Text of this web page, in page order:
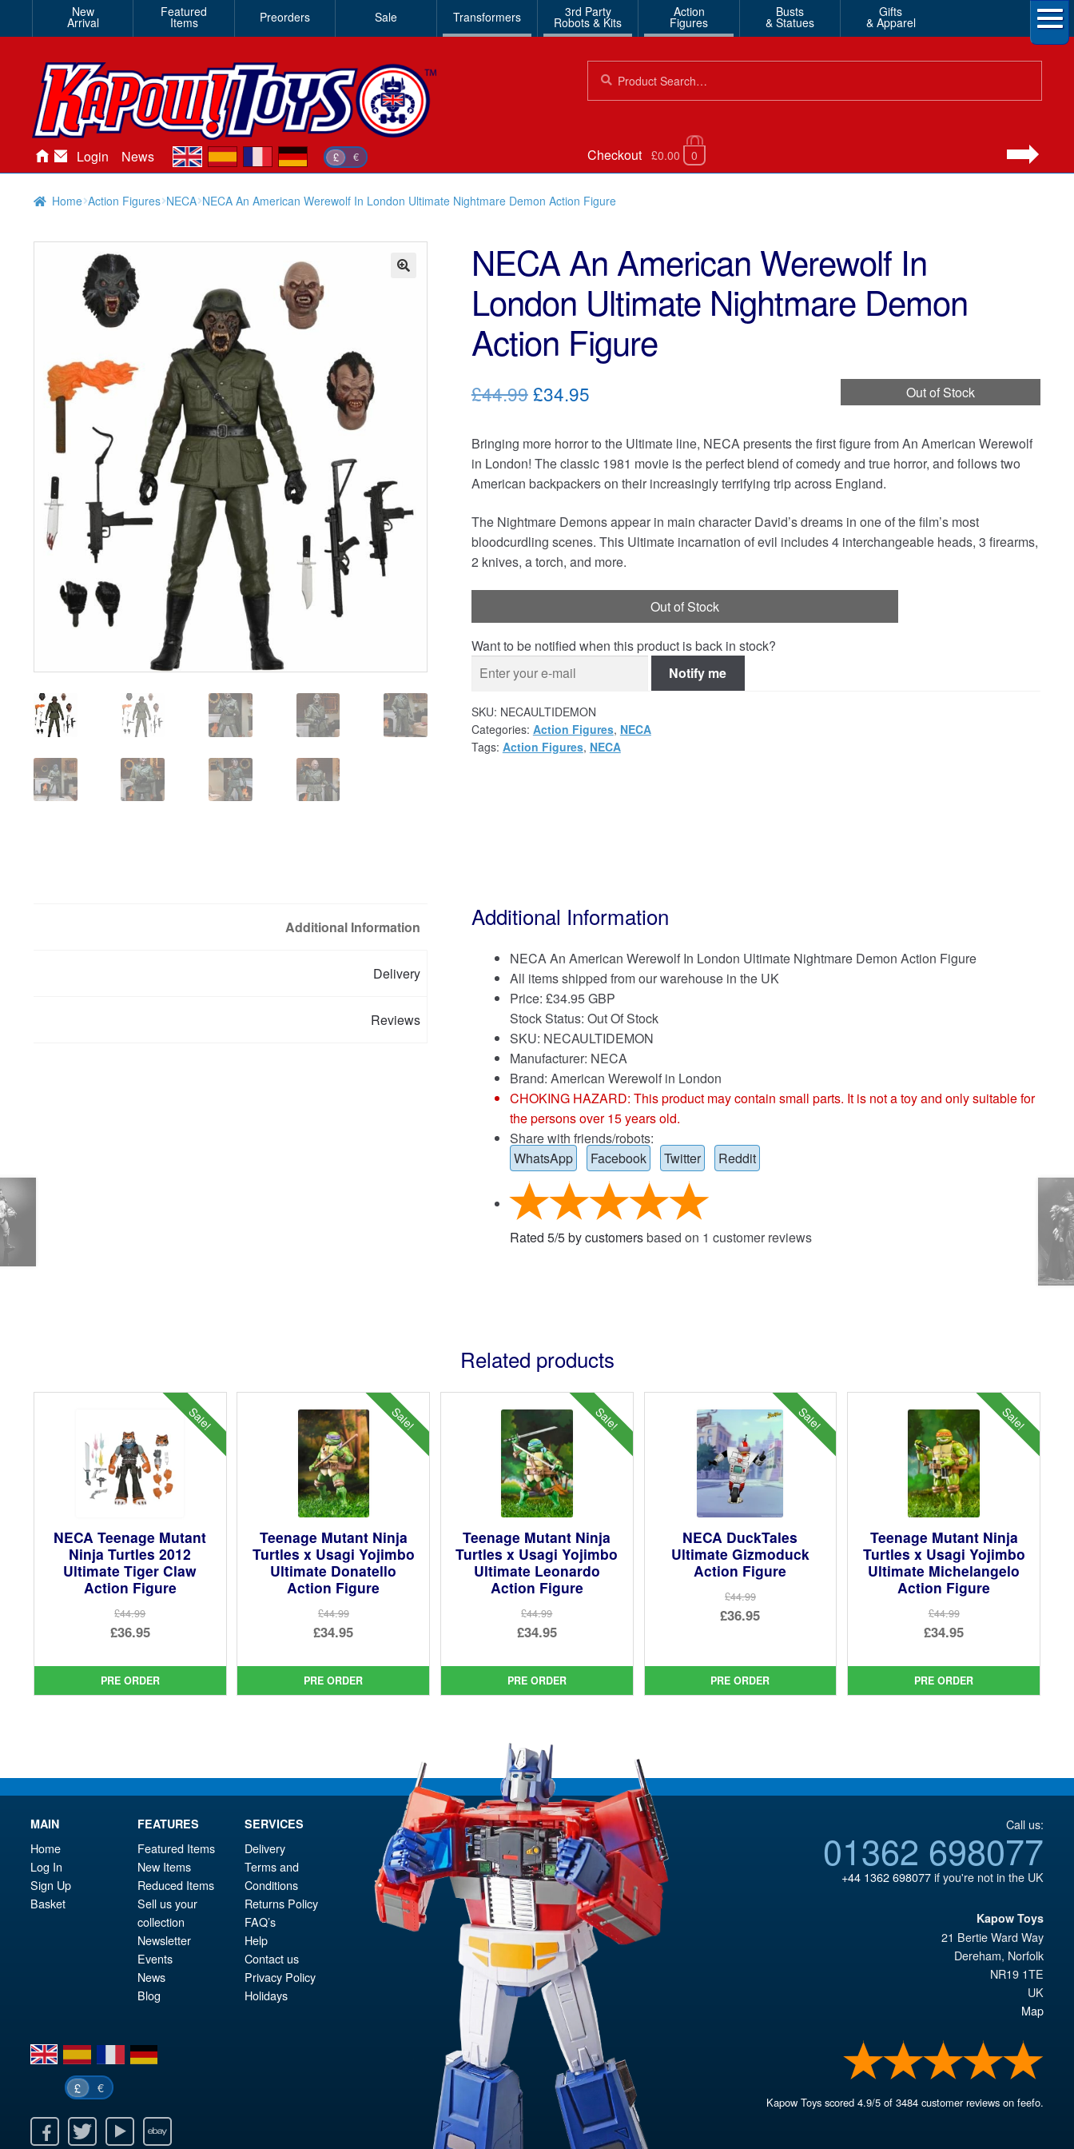
New
Arrival
Featured
Items Preorders Sale Transformers 3rd Party
Robots & Kits
Action
Figures
Busts
& Statues
Gifts
& Apparel
for:
Login News £ €
en es de Checkout £0.00 0
Home Action Figures NECA NECA An American Werewolf In London Ultimate Nightmare Demon Action Figure
NECA An American Werewolf In
London Ultimate Nightmare Demon
Action Figure
Out of Stock
£44.99Original
was:
£44.99.
£34.95Current
is:
£34.95.
Bringing more horror to the Ultimate line, NECA presents the first figure from An American Werewolf
in London! The classic 1981 movie is the perfect blend of comedy and true horror, and follows two
American backpackers on their increasingly terrifying trip across England.
The Nightmare Demons appear in main character David’s dreams in one of the film’s most
bloodcurdling scenes. This Ultimate incarnation of evil includes 4 interchangeable heads, 3 firearms,
2 knives, a torch, and more.
Out of Stock
Want to be notified when this product is back in stock?
Notify me
SKU: NECAULTIDEMON
Categories: Action Figures, NECA
Tags: Action Figures, NECA
Additional Information
Delivery
Reviews
Additional Information
NECA An American Werewolf In London Ultimate Nightmare Demon Action Figure
All items shipped from our warehouse in the UK
Price: £34.95 GBP
Stock Status: Out Of Stock
SKU: NECAULTIDEMON
Manufacturer: NECA
Brand: American Werewolf in London
CHOKING HAZARD: This product may contain small parts. It is not a toy and only suitable for
the persons over 15 years old.
Share with friends/robots:
WhatsApp
Facebook Twitter Reddit
Rated 5/5by customersbased on 1 customer reviews
Related products
Sale!
NECA Teenage Mutant
Ninja Turtles 2012
Ultimate Tiger Claw
Action Figure
£44.99
Original
was:
£44.99.
£36.95
price
is:
PRE ORDER
Sale!
Teenage Mutant Ninja
Turtles x Usagi Yojimbo
Ultimate Donatello
Action Figure
£44.99
Original
was:
£44.99.
£34.95
price
is:
PRE ORDER
Sale!
Teenage Mutant Ninja
Turtles x Usagi Yojimbo
Ultimate Leonardo
Action Figure
£44.99
Original
was:
£44.99.
£34.95
price
is:
PRE ORDER
Sale!
NECA DuckTales
Ultimate Gizmoduck
Action Figure
£44.99
Original
£44.99.
£36.95
is:
£36.95.
PRE ORDER
Sale!
Teenage Mutant Ninja
Turtles x Usagi Yojimbo
Ultimate Michelangelo
Action Figure
£44.99
Original
was:
£44.99.
£34.95
price
is:
PRE ORDER
MAIN
Home
Log In
Sign Up
Basket
FEATURES
Featured Items
New Items
Reduced Items
Sell us your
collection
Newsletter
Events
News
Blog
SERVICES
Delivery
Terms and
Conditions
Returns Policy
FAQ’s
Help
Contact us
Privacy Policy
Holidays
en es fr de
£ €
Youtube Ebay
Call us:
01362 698077
+44 1362 698077if you're not in the UK
Kapow Toys
21 Bertie Ward Way
Dereham, Norfolk
NR19 1TE
UK
Map
Kapow Toys scored4.9/5 of3484 customer reviews on feefo.